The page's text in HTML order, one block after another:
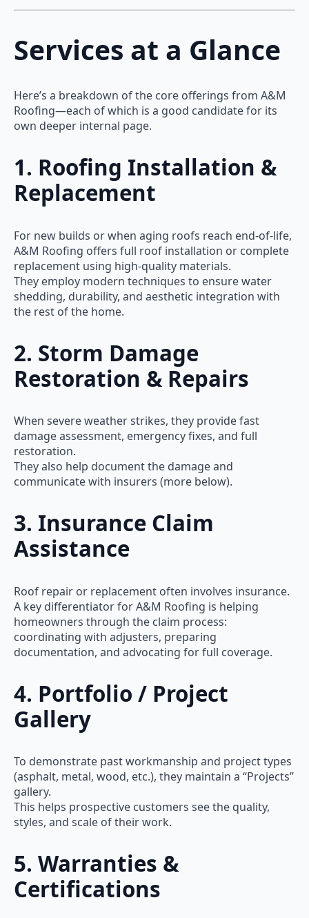
Services at a Glance
Here’s a breakdown of the core offerings from A&M
Roofing—each of which is a good candidate for its
own deeper internal page.
1. Roofing Installation &
Replacement
For new builds or when aging roofs reach end-of-life,
A&M Roofing offers full roof installation or complete
replacement using high-quality materials.
They employ modern techniques to ensure water
shedding, durability, and aesthetic integration with
the rest of the home.
2. Storm Damage
Restoration & Repairs
When severe weather strikes, they provide fast
damage assessment, emergency fixes, and full
restoration.
They also help document the damage and
communicate with insurers (more below).
3. Insurance Claim
Assistance
Roof repair or replacement often involves insurance.
A key differentiator for A&M Roofing is helping
homeowners through the claim process:
coordinating with adjusters, preparing
documentation, and advocating for full coverage.
4. Portfolio / Project
Gallery
To demonstrate past workmanship and project types
(asphalt, metal, wood, etc.), they maintain a “Projects”
gallery.
This helps prospective customers see the quality,
styles, and scale of their work.
5. Warranties &
Certifications